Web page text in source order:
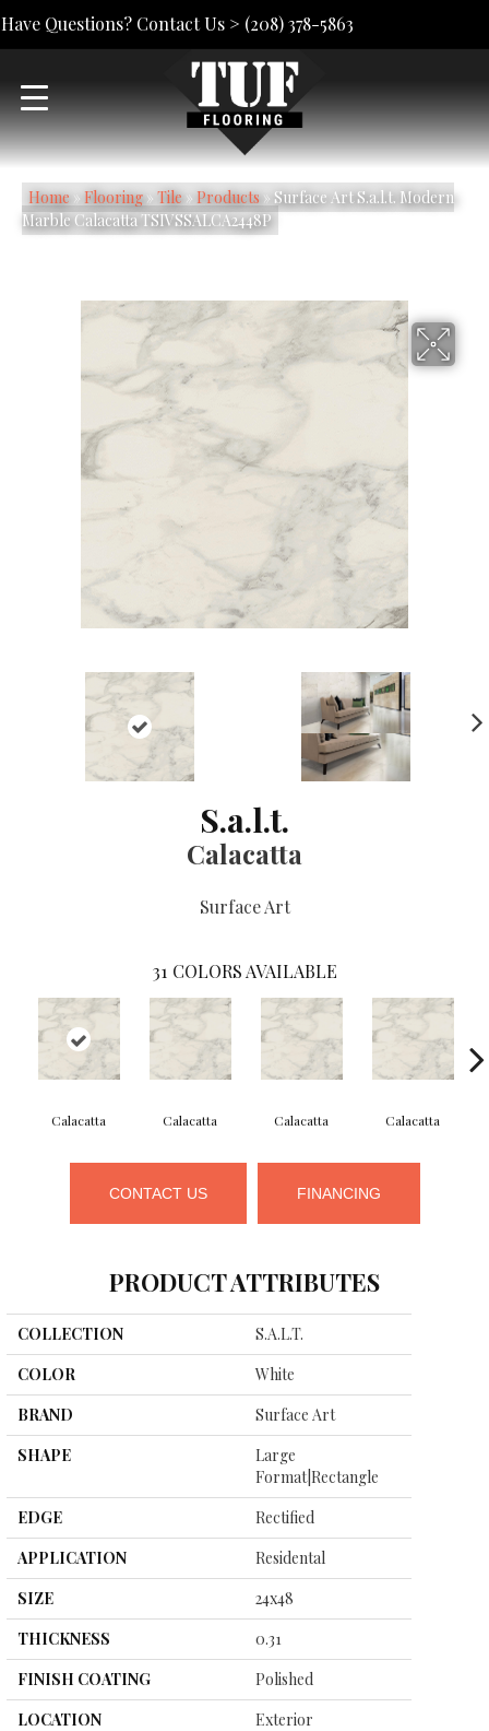
Have Questions? Contact Us > (208) 378-5863
Home» Flooring» Tile» Products» Surface Art S.a.l.t. Modern
Marble Calacatta TSIVSSALCA2448P
S.a.l.t.
Calacatta
Surface Art
31 COLORS AVAILABLE
Calacatta Calacatta Calacatta Calacatta
CONTACT US FINANCING
PRODUCT ATTRIBUTES
COLLECTION
S.a.l.t.
COLOR
White
BRAND
Surface Art
SHAPE
Large
Format|rectangle
EDGE
Rectified
APPLICATION
Residental
SIZE
24x48
THICKNESS
0.31
FINISH COATING
Polished
LOCATION
Exterior